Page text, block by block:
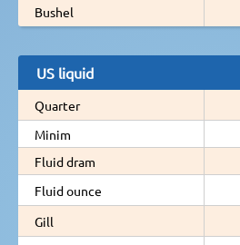
Bushel
US liquid
Quarter
Minim
Fluid dram
Fluid ounce
Gill